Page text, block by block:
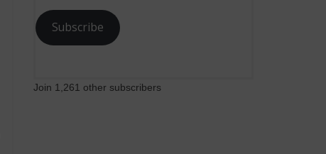
Subscribe
Join 1,261 other subscribers